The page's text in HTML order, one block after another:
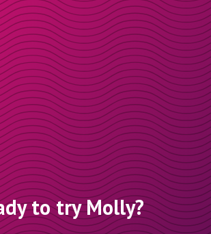
to try Molly?